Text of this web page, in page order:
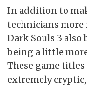
In addition to
technicians more
Dark Souls 3
being a little
These game
extremely